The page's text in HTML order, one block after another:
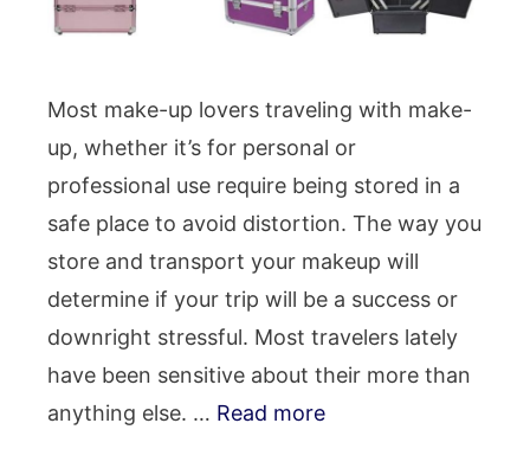
Most make-up lovers traveling with make-
up, whether it’s for personal or
professional use require being stored in a
safe place to avoid distortion. The way you
store and transport your makeup will
determine if your trip will be a success or
downright stressful. Most travelers lately
have been sensitive about their more than
anything else. … Read more